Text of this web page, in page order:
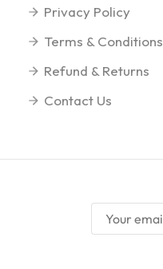
Privacy Policy
Terms & Conditions
Refund & Returns
Contact Us